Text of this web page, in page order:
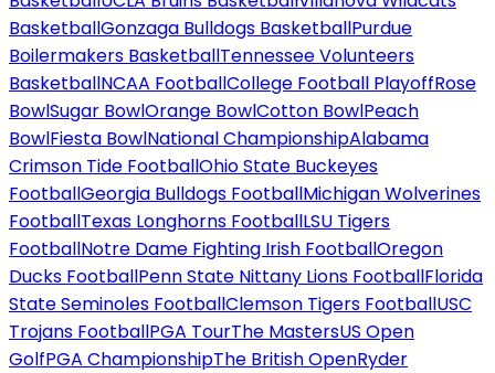
BasketballGonzaga Bulldogs BasketballPurdue
Boilermakers BasketballTennessee Volunteers
BasketballNCAA FootballCollege Football PlayoffRose
BowlSugar BowlOrange BowlCotton BowlPeach
BowlFiesta BowlNational ChampionshipAlabama
Crimson Tide FootballOhio State Buckeyes
FootballGeorgia Bulldogs FootballMichigan Wolverines
FootballTexas Longhorns FootballLSU Tigers
FootballNotre Dame Fighting Irish FootballOregon
Ducks FootballPenn State Nittany Lions FootballFlorida
State Seminoles FootballClemson Tigers FootballUSC
Trojans FootballPGA TourThe MastersUS Open
GolfPGA ChampionshipThe British OpenRyder